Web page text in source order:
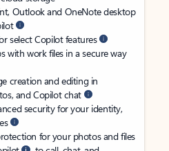
Outlook and OneNote desktop
select Copilot features
with work files in a secure way
creation and editing in
and Copilot chat
security for your identity,
for your photos and files